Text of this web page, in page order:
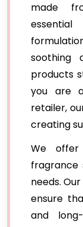
made
soothing
products
you are
retailer,
creating
We offer
fragrance
needs.
ensure
and